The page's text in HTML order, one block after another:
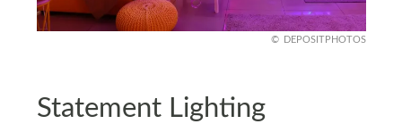
DEPOSITPHOTOS
Statement Lighting